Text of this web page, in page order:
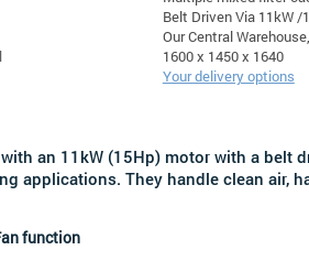
Belt Driven Via 11kW /
Our Central
1600 x 1450 x 1640
Your delivery options
an 11kW (15Hp) motor with a belt
applications. They handle clean air,
function